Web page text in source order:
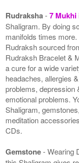
Rudraksha-7 Mukhi
Shaligram. By doing
manifolds times
Rudraksh sourced
Rudraksh Bracelet &
a cure for a wide
headaches, allergies
problems, depression
emotional problems.
Shaligram,
meditation
CDs.
Gemstone- Wearing